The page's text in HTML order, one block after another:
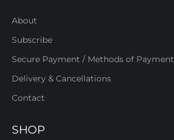
About
Subscribe
Secure Payment / Methods of Payment
Delivery & Cancellations
Contact
SHOP